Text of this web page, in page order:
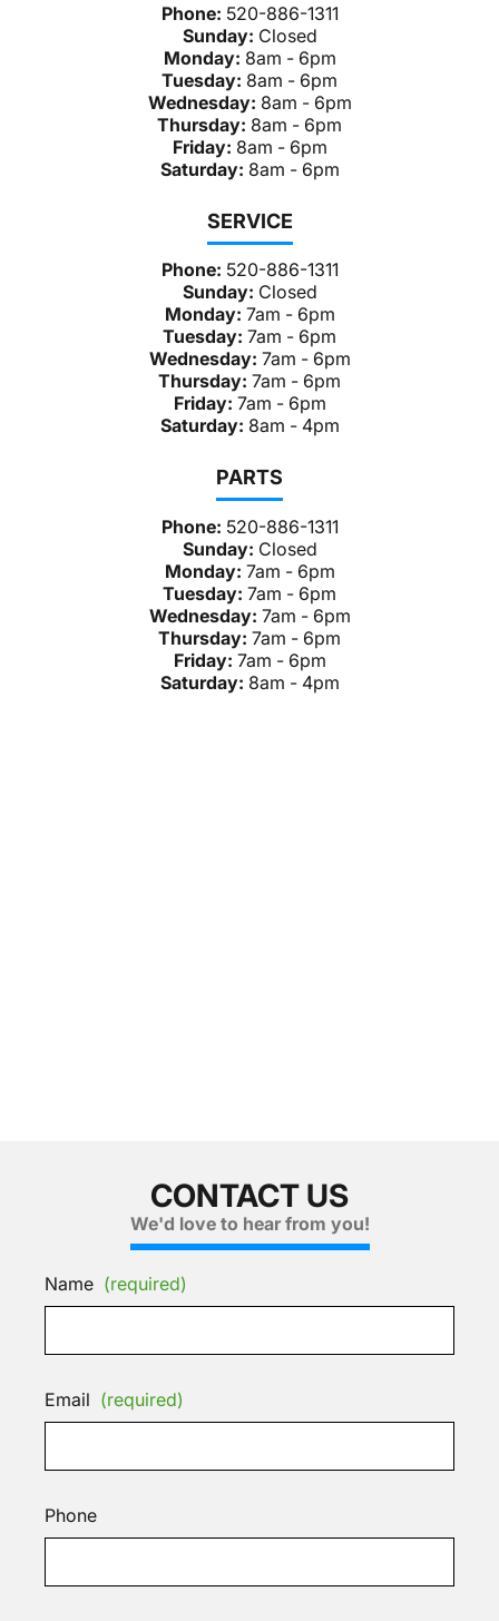
Phone: 520-886-1311
Sunday: Closed
Monday: 8am - 6pm
Tuesday: 8am - 6pm
Wednesday: 8am - 6pm
Thursday: 8am - 6pm
Friday: 8am - 6pm
Saturday: 8am - 6pm
SERVICE
Phone: 520-886-1311
Sunday: Closed
Monday: 7am - 6pm
Tuesday: 7am - 6pm
Wednesday: 7am - 6pm
Thursday: 7am - 6pm
Friday: 7am - 6pm
Saturday: 8am - 4pm
PARTS
Phone: 520-886-1311
Sunday: Closed
Monday: 7am - 6pm
Tuesday: 7am - 6pm
Wednesday: 7am - 6pm
Thursday: 7am - 6pm
Friday: 7am - 6pm
Saturday: 8am - 4pm
CONTACT US
We'd love to hear from you!
Name (required)
Email (required)
Phone